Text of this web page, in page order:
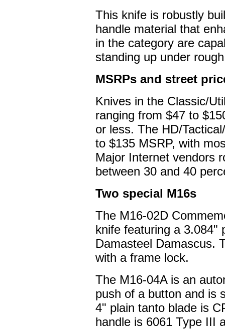
This knife is robustly
handle material that
in the category are
standing up under
MSRPs and street
Knives in the Classic/
ranging from $47 to
or less. The HD/
to $135 MSRP, with
Major Internet vendors
between 30 and 40
Two special M16s
The M16-02D
knife featuring a 3.084"
Damasteel Damascus.
with a frame lock.
The M16-04A is an
push of a button and is
4" plain tanto blade is
handle is 6061 Type III